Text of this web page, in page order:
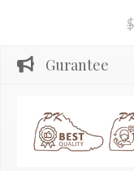
$
Gurantee